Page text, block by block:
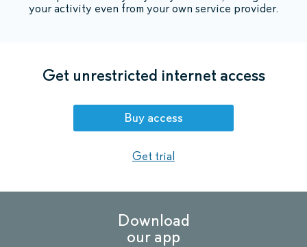
your activity even from your own service provider.
Get unrestricted internet access
Buy access
Get trial
Download
our app